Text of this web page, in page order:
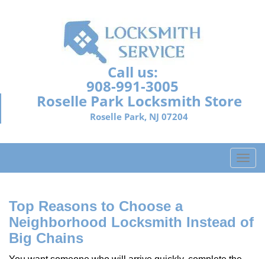
Call us:
908-991-3005
Roselle Park Locksmith Store
Roselle Park, NJ 07204
T
o
e
Top Reasons to Choose a
Neighborhood Locksmith Instead of
Big Chains